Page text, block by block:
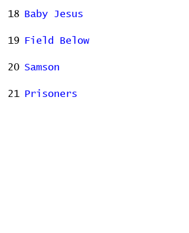
18 Baby Jesus
19 Field Below
20 Samson
21 Prisoners